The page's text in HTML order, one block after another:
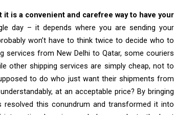
is a convenient and carefree way to have your
day – it depends where you are sending your
won’t have to think twice to decide who to
from New Delhi to Qatar, some couriers
other shipping services are simply cheap, not to
to do who just want their shipments from
at an acceptable price? By bringing
resolved this conundrum and transformed it into